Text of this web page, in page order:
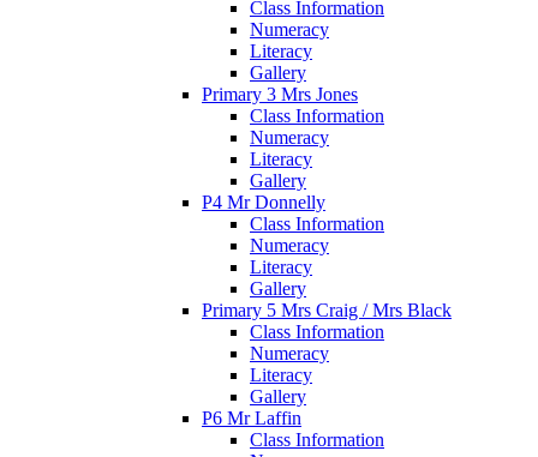
Class Information
Numeracy
Literacy
Gallery
Primary 3 Mrs Jones
Class Information
Numeracy
Literacy
Gallery
P4 Mr Donnelly
Class Information
Numeracy
Literacy
Gallery
Primary 5 Mrs Craig / Mrs Black
Class Information
Numeracy
Literacy
Gallery
P6 Mr Laffin
Class Information